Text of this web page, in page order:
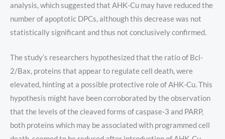
analysis, which suggested that AHK-Cu may have reduced the
number of apoptotic DPCs, although this decrease was not
statistically significant and thus not conclusively confirmed.
The study’s researchers hypothesized that the ratio of Bcl-
2/Bax, proteins that appear to regulate cell death, were
elevated, hinting at a possible protective role of AHK-Cu. This
hypothesis might have been corroborated by the observation
that the levels of the cleaved forms of caspase-3 and PARP,
both proteins which may be associated with programmed cell